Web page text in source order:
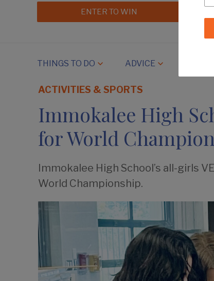
ENTER TO WIN
THINGS TO DO ADVICE
ACTIVITIES & SPORTS
Immokalee High
for World
Immokalee High School’s all-girls
World Championship.